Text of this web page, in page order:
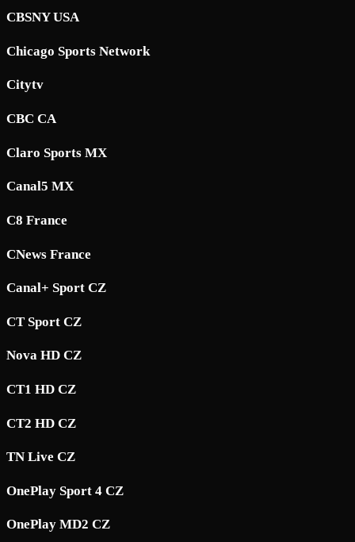
CBSNY USA
Chicago Sports Network
Citytv
CBC CA
Claro Sports MX
Canal5 MX
C8 France
CNews France
Canal+ Sport CZ
CT Sport CZ
Nova HD CZ
CT1 HD CZ
CT2 HD CZ
TN Live CZ
OnePlay Sport 4 CZ
OnePlay MD2 CZ